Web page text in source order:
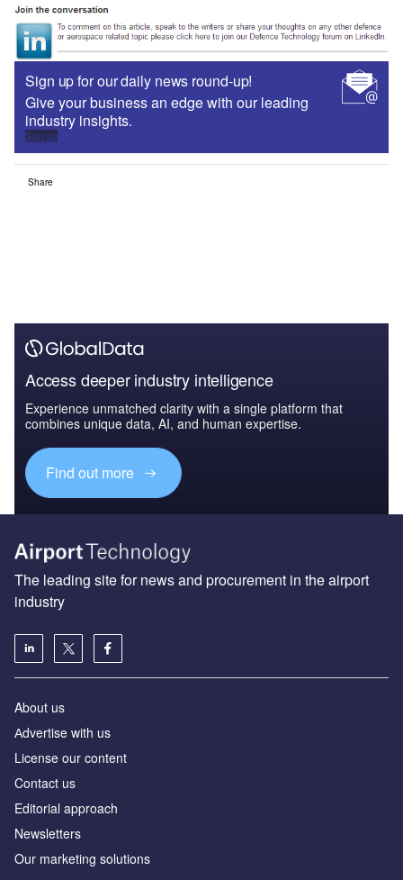
Sign up for our daily news round-up!
Give your business an edge with our leading
industry insights.
Sign up
Share
Access deeper industry intelligence
Experience unmatched clarity with a single platform that
combines unique data, AI, and human expertise.
Find out more
The leading site for news and procurement in the airport
industry
About us
Аdvertise with us
License our content
Contact us
Editorial approach
Newsletters
Our marketing solutions